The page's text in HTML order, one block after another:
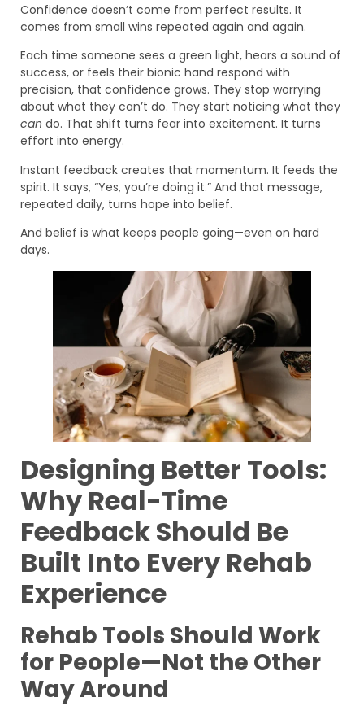
Confidence doesn’t come from perfect results. It
comes from small wins repeated again and again.
Each time someone sees a green light, hears a sound of
success, or feels their bionic hand respond with
precision, that confidence grows. They stop worrying
about what they can’t do. They start noticing what they
can do. That shift turns fear into excitement. It turns
effort into energy.
Instant feedback creates that momentum. It feeds the
spirit. It says, “Yes, you’re doing it.” And that message,
repeated daily, turns hope into belief.
And belief is what keeps people going—even on hard
days.
Designing Better Tools:
Why Real-Time
Feedback Should Be
Built Into Every Rehab
Experience
Rehab Tools Should Work
for People—Not the Other
Way Around